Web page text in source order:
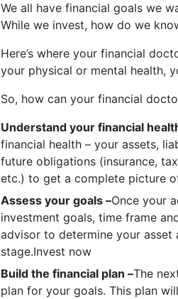
We all have financial goals we
While we invest, how do we
Here’s where your financial
your physical or mental health,
So, how can your financial
Understand your financial
financial health – your assets,
future obligations (insurance,
etc.) to get a complete picture
Assess your goals –Once your
investment goals, time frame
advisor to determine your asset
stage.Invest now
Build the financial plan –The
plan for your goals. This plan